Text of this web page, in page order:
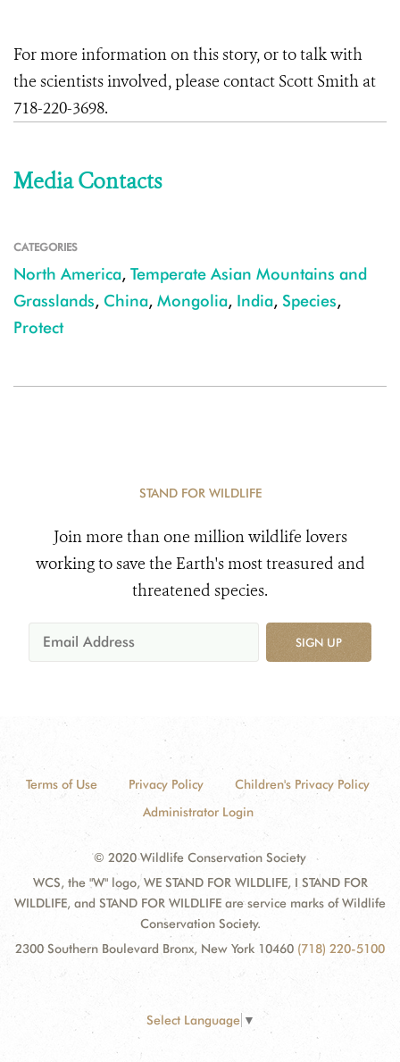
For more information on this story, or to talk with
the scientists involved, please contact Scott Smith at
718-220-3698.
Media Contacts
CATEGORIES
North America, Temperate Asian Mountains and
Grasslands, China, Mongolia, India, Species,
Protect
STAND FOR WILDLIFE
Join more than one million wildlife lovers
working to save the Earth's most treasured and
threatened species.
SIGN UP
Terms of Use Privacy Policy
Children's Privacy Policy
Administrator Login
© 2020 Wildlife Conservation Society
WCS, the "W" logo, WE STAND FOR WILDLIFE, I STAND FOR
WILDLIFE, and STAND FOR WILDLIFE are service marks of Wildlife
Conservation Society.
2300 Southern Boulevard Bronx, New York 10460 (718) 220-5100
Select Language ▼